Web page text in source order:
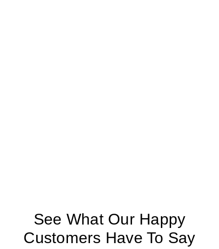
See What Our Happy
Customers Have To Say